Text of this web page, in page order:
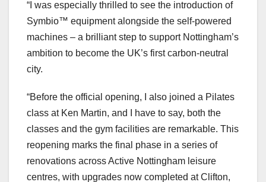
“I was especially thrilled to see the introduction of
Symbio™ equipment alongside the self-powered
machines – a brilliant step to support Nottingham’s
ambition to become the UK’s first carbon-neutral
city.
“Before the official opening, I also joined a Pilates
class at Ken Martin, and I have to say, both the
classes and the gym facilities are remarkable. This
reopening marks the final phase in a series of
renovations across Active Nottingham leisure
centres, with upgrades now completed at Clifton,